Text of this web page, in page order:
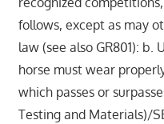
follows, except as may
law (see also GR801): b.
horse must wear
which passes or
Testing and Materials)/